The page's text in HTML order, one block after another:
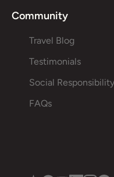
Community
Travel Blog
Testimonials
Social Responsibility
FAQs